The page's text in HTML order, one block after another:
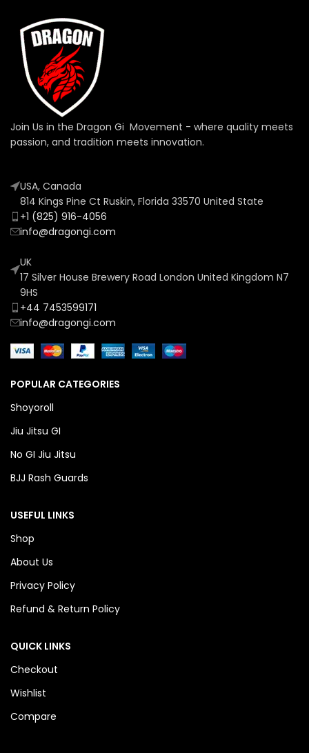
Join Us in the Dragon Gi Movement - where quality meets
passion, and tradition meets innovation.
USA, Canada
814 Kings Pine Ct Ruskin, Florida 33570 United State
+1 (825) 916-4056
info@dragongi.com
UK
17 Silver House Brewery Road London United Kingdom N7
9HS
+44 7453599171
info@dragongi.com
POPULAR CATEGORIES
Shoyoroll
Jiu Jitsu GI
No GI Jiu Jitsu
BJJ Rash Guards
USEFUL LINKS
Shop
About Us
Privacy Policy
Refund & Return Policy
QUICK LINKS
Checkout
Wishlist
Compare